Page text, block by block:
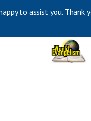
to assist you.